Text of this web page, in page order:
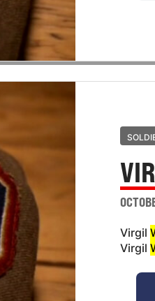
Virgil
Virgil